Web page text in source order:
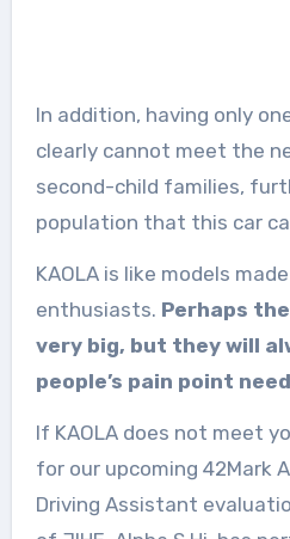
In addition, having only
clearly cannot meet the
second-child families,
population that this car
KAOLA is like models
enthusiasts. Perhaps
very big, but they will
people’s pain point
If KAOLA does not meet
for our upcoming 42Mark
Driving Assistant